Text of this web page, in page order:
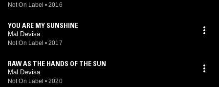
Not On Label • 2016
YOU ARE MY SUNSHINE
Mal Devisa
Not On Label • 2017
RAW AS THE HANDS OF THE SUN
Mal Devisa
Not On Label • 2020